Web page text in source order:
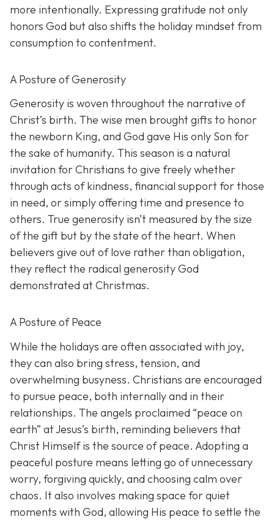
more intentionally. Expressing gratitude not only
honors God but also shifts the holiday mindset from
consumption to contentment.
A Posture of Generosity
Generosity is woven throughout the narrative of
Christ’s birth. The wise men brought gifts to honor
the newborn King, and God gave His only Son for
the sake of humanity. This season is a natural
invitation for Christians to give freely whether
through acts of kindness, financial support for those
in need, or simply offering time and presence to
others. True generosity isn’t measured by the size
of the gift but by the state of the heart. When
believers give out of love rather than obligation,
they reflect the radical generosity God
demonstrated at Christmas.
A Posture of Peace
While the holidays are often associated with joy,
they can also bring stress, tension, and
overwhelming busyness. Christians are encouraged
to pursue peace, both internally and in their
relationships. The angels proclaimed “peace on
earth” at Jesus’s birth, reminding believers that
Christ Himself is the source of peace. Adopting a
peaceful posture means letting go of unnecessary
worry, forgiving quickly, and choosing calm over
chaos. It also involves making space for quiet
moments with God, allowing His peace to settle the